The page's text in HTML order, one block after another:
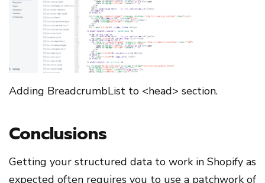
Adding BreadcrumbList to <head> section.
Conclusions
Getting your structured data to work in Shopify as
expected often requires you to use a patchwork of